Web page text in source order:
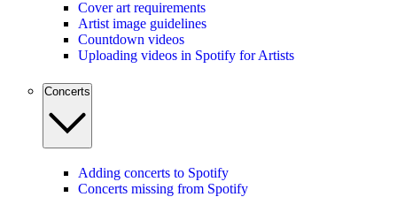
Cover art requirements
Artist image guidelines
Countdown videos
Uploading videos in Spotify for Artists
Concerts
Adding concerts to Spotify
Concerts missing from Spotify